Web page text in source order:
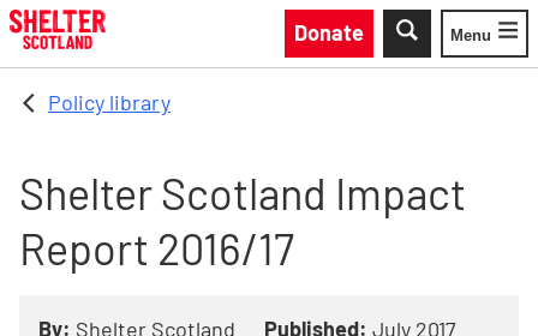
Skip to main content
Donate
Toggle
Menu
Policy library
Shelter Scotland Impact
Report 2016/17
By: Shelter Scotland Published: July 2017